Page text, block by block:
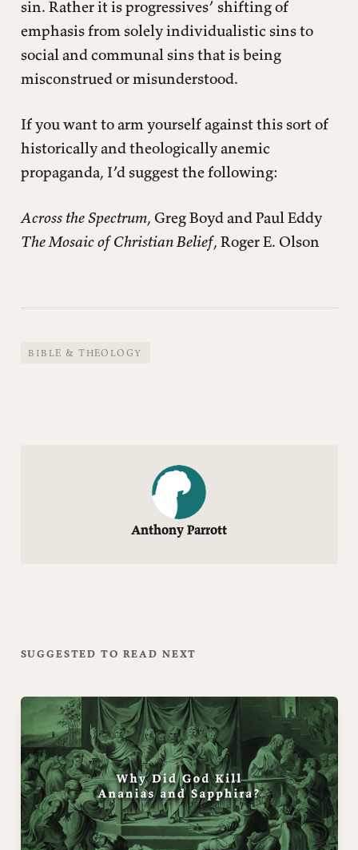
sin. Rather it is progressives’ shifting of
emphasis from solely individualistic sins to
social and communal sins that is being
misconstrued or misunderstood.
If you want to arm yourself against this sort of
historically and theologically anemic
propaganda, I’d suggest the following:
Across the Spectrum, Greg Boyd and Paul Eddy
The Mosaic of Christian Belief, Roger E. Olson
BIBLE & THEOLOGY
Anthony Parrott
SUGGESTED TO READ NEXT